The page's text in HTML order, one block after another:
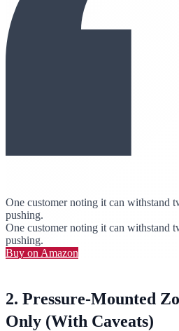
One customer noting it can withstand
pushing.
One customer noting it can withstand
pushing.
Buy on Amazon
2. Pressure-Mounted
Only (With Caveats)